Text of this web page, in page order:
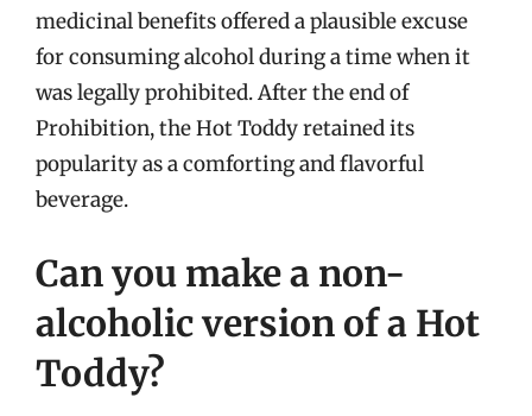
medicinal benefits offered a plausible excuse
for consuming alcohol during a time when it
was legally prohibited. After the end of
Prohibition, the Hot Toddy retained its
popularity as a comforting and flavorful
beverage.
Can you make a non-
alcoholic version of a Hot
Toddy?